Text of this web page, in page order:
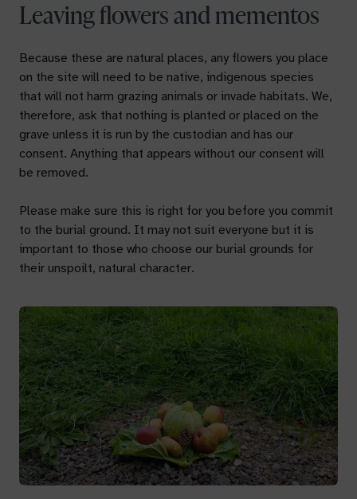
Leaving flowers and mementos
Because these are natural places, any flowers you place
on the site will need to be native, indigenous species
that will not harm grazing animals or invade habitats. We,
therefore, ask that nothing is planted or placed on the
grave unless it is run by the custodian and has our
consent. Anything that appears without our consent will
be removed.
Please make sure this is right for you before you commit
to the burial ground. It may not suit everyone but it is
important to those who choose our burial grounds for
their unspoilt, natural character.